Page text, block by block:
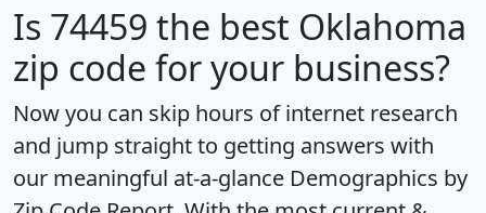
Is 74459 the best Oklahoma
zip code for your business?
Now you can skip hours of internet research
and jump straight to getting answers with
our meaningful at-a-glance Demographics by